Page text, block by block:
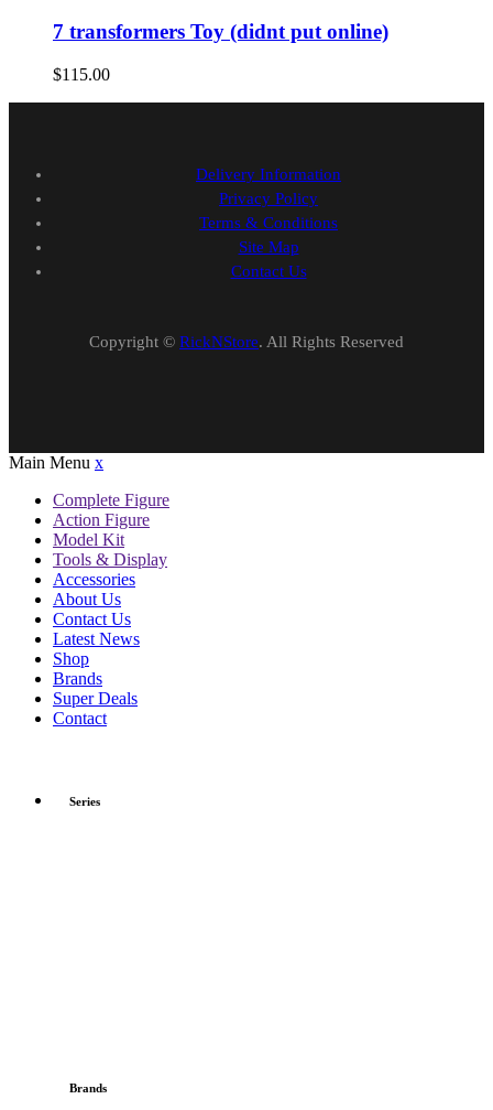
7 transformers Toy (didnt put online)
$115.00
Delivery Information
Privacy Policy
Terms & Conditions
Site Map
Contact Us
Copyright © RickNStore. All Rights Reserved
Main Menu x
Complete Figure
Action Figure
Model Kit
Tools & Display
Accessories
About Us
Contact Us
Latest News
Shop
Brands
Super Deals
Contact
Series
Brands